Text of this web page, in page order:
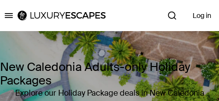
Luxury Escapes Log in
New Caledonia Adults-only Holiday
Packages
Explore our Holiday Package deals in New Caledonia